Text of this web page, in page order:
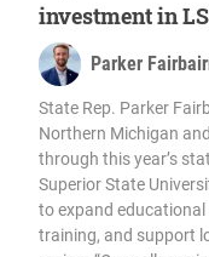
investment in
Parker
State Rep. Parker
Northern Michigan
through this year’s
Superior State
to expand
training, and support